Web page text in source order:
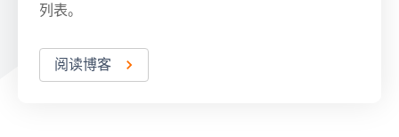
列表。
阅读博客